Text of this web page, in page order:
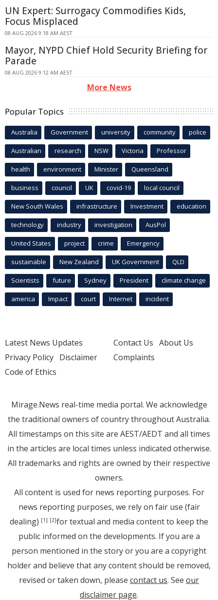
UN Expert: Surrogacy Commodifies Kids,
Focus Misplaced
08 AUG 2026 9:18 AM AEST
Mayor, NYPD Chief Hold Security Briefing for
Parade
08 AUG 2026 9:12 AM AEST
More News
Popular Topics
Australia Government university community police
Australian research NSW Victoria Professor
health environment Minister Queensland
business council UK covid-19 local council
New South Wales infrastructure Investment education
technology industry investigation AusPol
United States project crime Emergency
sustainable New Zealand UK Government QLD
Scientists future Sydney President climate change
america Impact court Internet incident
Latest News Updates
Privacy Policy Disclaimer
Code of Ethics
Contact Us About Us
Complaints
Mirage.News real-time media portal. We acknowledge
the traditional owners of country throughout Australia.
All timestamps on this site are AEST/AEDT and all times
in the articles are local times unless indicated otherwise.
All trademarks and rights are owned by their respective
owners.
All content is used for news reporting purposes. For
news reporting purposes, we rely on fair use (fair
dealing) [1] [2]for textual and media content to keep the
public informed on the developments. If you are a
person mentioned in the story or you are a copyright
holder and believe that any content should be removed,
revised or taken down, please contact us. See our
disclaimer page.